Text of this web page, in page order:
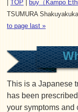
|TOP buy（Kampo
TSUMURA
to page last »
This is a Japanese
has been
your symptoms and